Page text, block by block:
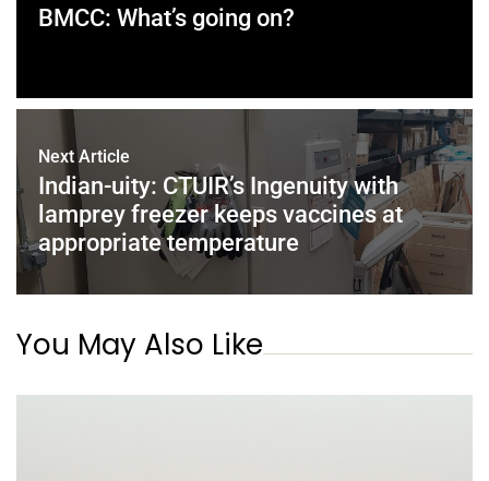
BMCC: What’s going on?
Next Article
Indian-uity: CTUIR’s Ingenuity with
lamprey freezer keeps vaccines at
appropriate temperature
You May Also Like